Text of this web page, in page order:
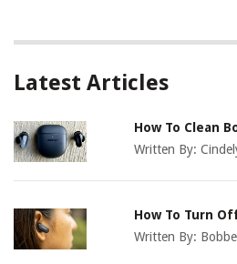
Latest Articles
How To Clean
Written By:
How To Turn
Written By: